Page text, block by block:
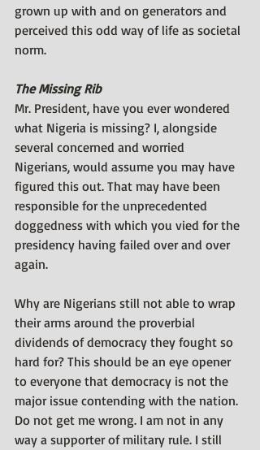
grown up with and on generators and
perceived this odd way of life as societal
norm.
The Missing Rib
Mr. President, have you ever wondered
what Nigeria is missing? I, alongside
several concerned and worried
Nigerians, would assume you may have
figured this out. That may have been
responsible for the unprecedented
doggedness with which you vied for the
presidency having failed over and over
again.
Why are Nigerians still not able to wrap
their arms around the proverbial
dividends of democracy they fought so
hard for? This should be an eye opener
to everyone that democracy is not the
major issue contending with the nation.
Do not get me wrong. I am not in any
way a supporter of military rule. I still